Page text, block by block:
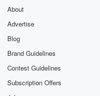
About
Advertise
Blog
Brand Guidelines
Contest Guidelines
Subscription Offers